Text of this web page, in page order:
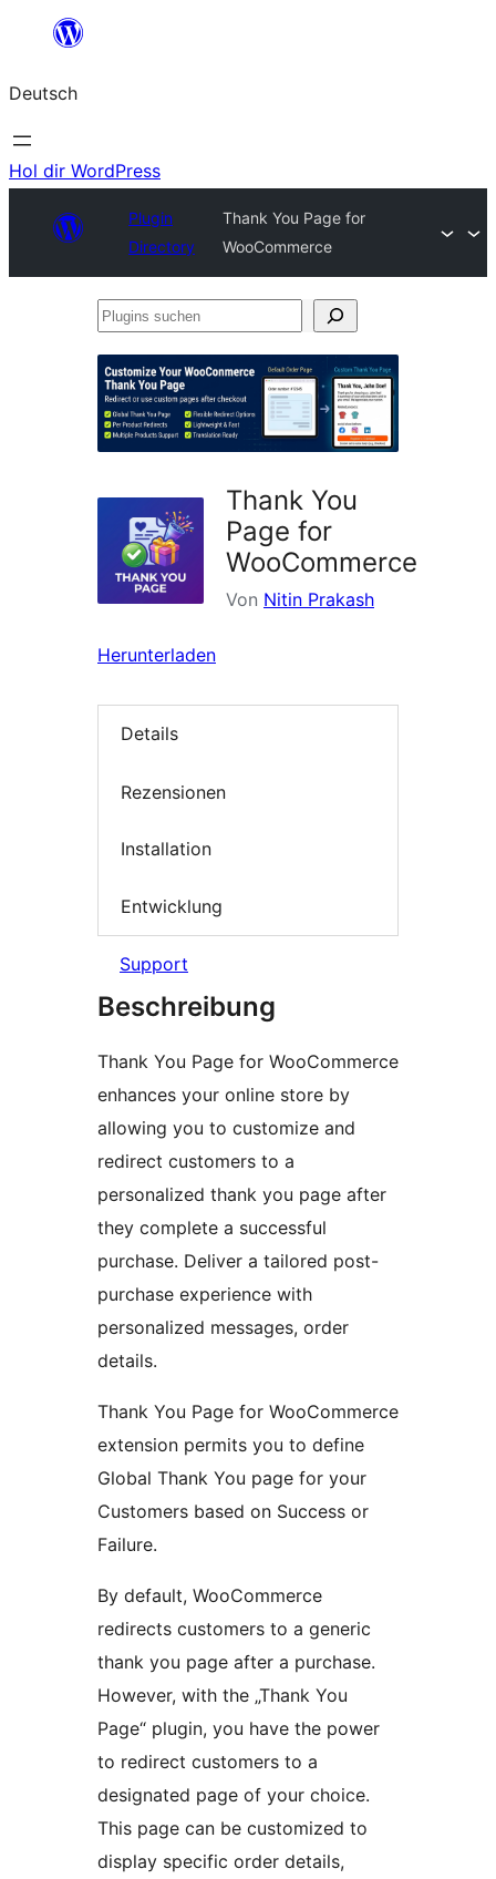
springen
Deutsch
Hol dir WordPress
Plugin
Directory
Thank You Page for
WooCommerce
Plugins
Thank You
Page for
WooCommerce
Von Nitin Prakash
Herunterladen
Details
Rezensionen
Installation
Entwicklung
Support
Beschreibung
Thank You Page for WooCommerce
enhances your online store by
allowing you to customize and
redirect customers to a
personalized thank you page after
they complete a successful
purchase. Deliver a tailored post-
purchase experience with
personalized messages, order
details.
Thank You Page for WooCommerce
extension permits you to define
Global Thank You page for your
Customers based on Success or
Failure.
By default, WooCommerce
redirects customers to a generic
thank you page after a purchase.
However, with the „Thank You
Page“ plugin, you have the power
to redirect customers to a
designated page of your choice.
This page can be customized to
display specific order details,